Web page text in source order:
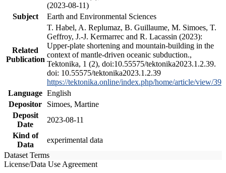
(2023-08-11)
Subject
Earth and Environmental Sciences
Related
Publication
T. Habel, A. Replumaz, B. Guillaume, M. Simoes, T.
Geffroy, J.-J. Kermarrec and R. Lacassin (2023):
Upper-plate shortening and mountain-building in the
context of mantle-driven oceanic subduction.,
Tektonika, 1 (2), doi:10.55575/tektonika2023.1.2.39.
doi: 10.55575/tektonika2023.1.2.39
https://tektonika.online/index.php/home/article/view/39
Language English
Depositor
Simoes, Martine
Deposit
Date
2023-08-11
Kind of
Data
experimental data
Dataset Terms
License/Data Use Agreement